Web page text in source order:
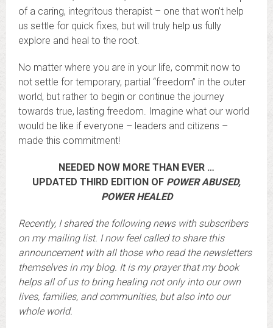
of a caring, integritous therapist – one that won’t help
us settle for quick fixes, but will truly help us fully
explore and heal to the root.
No matter where you are in your life, commit now to
not settle for temporary, partial “freedom” in the outer
world, but rather to begin or continue the journey
towards true, lasting freedom. Imagine what our world
would be like if everyone – leaders and citizens –
made this commitment!
NEEDED NOW MORE THAN EVER …
UPDATED THIRD EDITION OF POWER ABUSED,
POWER HEALED
Recently, I shared the following news with subscribers
on my mailing list. I now feel called to share this
announcement with all those who read the newsletters
themselves in my blog. It is my prayer that my book
helps all of us to bring healing not only into our own
lives, families, and communities, but also into our
whole world.